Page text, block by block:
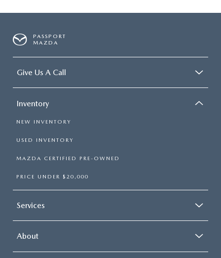
PASSPORT
MAZDA
Give Us A Call
Inventory
NEW INVENTORY
USED INVENTORY
MAZDA CERTIFIED PRE-OWNED
PRICE UNDER $20,000
Services
About